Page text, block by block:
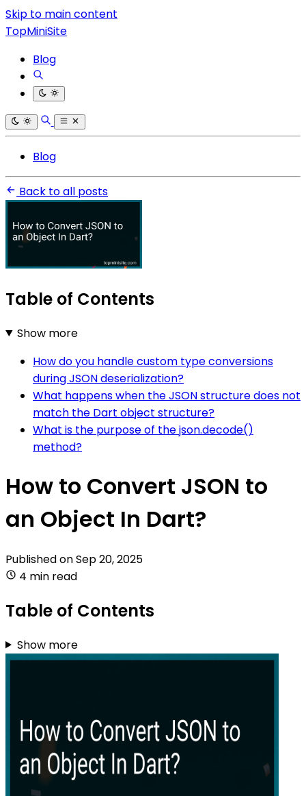
Skip to main content
TopMiniSite
Blog
Blog
Back to all posts
Table of Contents
Show more
How do you handle custom type conversions
during JSON deserialization?
What happens when the JSON structure does not
match the Dart object structure?
What is the purpose of the json.decode()
method?
How to Convert JSON to
an Object In Dart?
Published onSep 20, 2025
4 min read
Table of Contents
Show more